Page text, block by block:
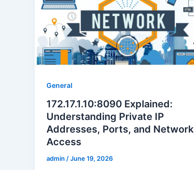
General
172.17.1.10:8090 Explained:
Understanding Private IP
Addresses, Ports, and Network
Access
admin /June 19, 2026